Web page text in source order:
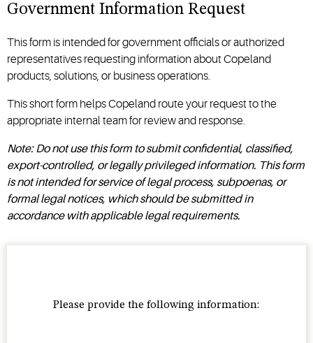
Government Information Request
This form is intended for government officials or authorized
representatives requesting information about Copeland
products, solutions, or business operations.
This short form helps Copeland route your request to the
appropriate internal team for review and response.
Note: Do not use this form to submit confidential, classified,
export-controlled, or legally privileged information. This form
is not intended for service of legal process, subpoenas, or
formal legal notices, which should be submitted in
accordance with applicable legal requirements.
Please provide the following information: